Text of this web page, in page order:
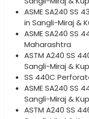
ASME SA240 SS
in Sangli-Miraj &
ASME SA240 SS
Maharashtra
ASTM A240 SS
Sangli-Miraj &
SS 440C
ASME SA240 SS
Sangli-Miraj &
ASTM A240 SS